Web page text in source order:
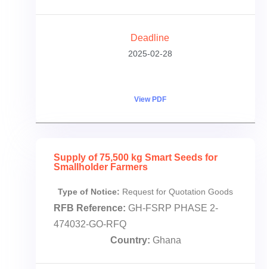
Deadline
2025-02-28
View PDF
Supply of 75,500 kg Smart Seeds for
Smallholder Farmers
Type of Notice: Request for Quotation Goods
RFB Reference: GH-FSRP PHASE 2-
474032-GO-RFQ
Country: Ghana